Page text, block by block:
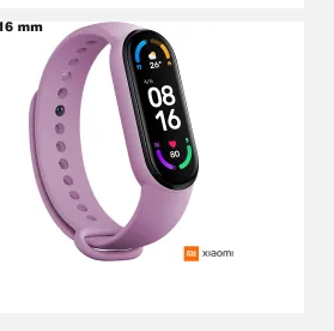
Add to cart
Add to cart